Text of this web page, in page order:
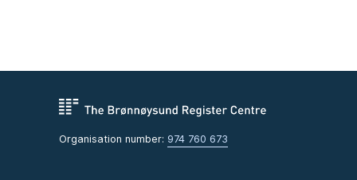
Organisation number: 974 760 673